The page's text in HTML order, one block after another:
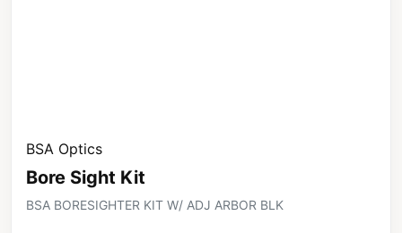
BSA Optics
Bore Sight Kit
BSA BORESIGHTER KIT W/ ADJ ARBOR BLK